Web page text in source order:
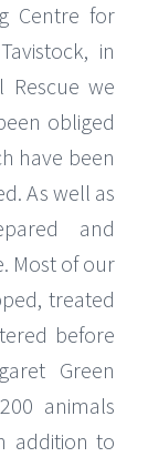
Centre for
in
Rescue we
obliged
have been
As well as
and
Most of our
treated
before
Green
animals
addition to